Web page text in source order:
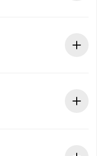
in advance.
you until the landlord